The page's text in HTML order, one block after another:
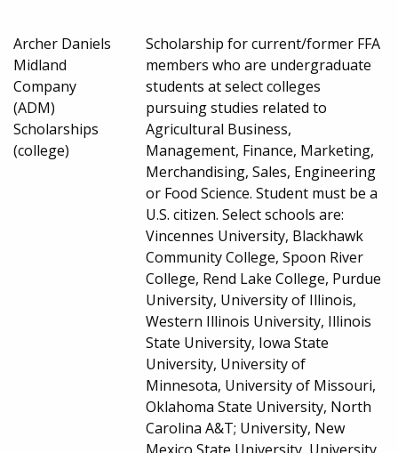
Archer Daniels
Midland
Company
(ADM)
Scholarships
(college)
Scholarship for current/former FFA
members who are undergraduate
students at select colleges
pursuing studies related to
Agricultural Business,
Management, Finance, Marketing,
Merchandising, Sales, Engineering
or Food Science. Student must be a
U.S. citizen. Select schools are:
Vincennes University, Blackhawk
Community College, Spoon River
College, Rend Lake College, Purdue
University, University of Illinois,
Western Illinois University, Illinois
State University, Iowa State
University, University of
Minnesota, University of Missouri,
Oklahoma State University, North
Carolina A&T; University, New